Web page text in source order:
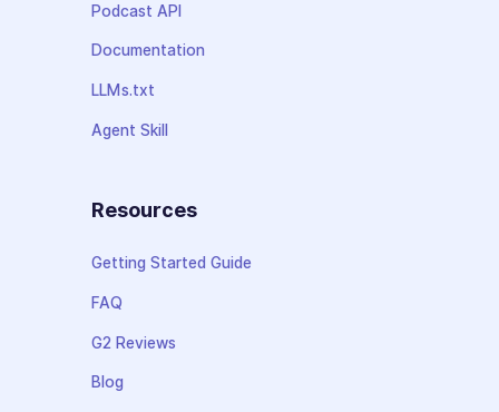
Podcast API
Documentation
LLMs.txt
Agent Skill
Resources
Getting Started Guide
FAQ
G2 Reviews
Blog